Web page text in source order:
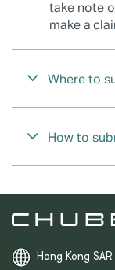
take note
make a
Where to
How to
Hong Kong SAR